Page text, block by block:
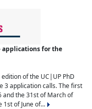
applications for the
of the UC|UP PhD
3 application calls. The first
and the 31st of March of
of June of...